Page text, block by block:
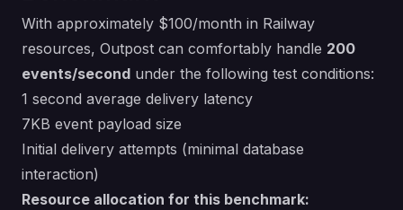
With approximately $100/month in Railway
resources, Outpost can comfortably handle 200
events/second under the following test conditions:
1 second average delivery latency
7KB event payload size
Initial delivery attempts (minimal database
interaction)
Resource allocation for this benchmark: